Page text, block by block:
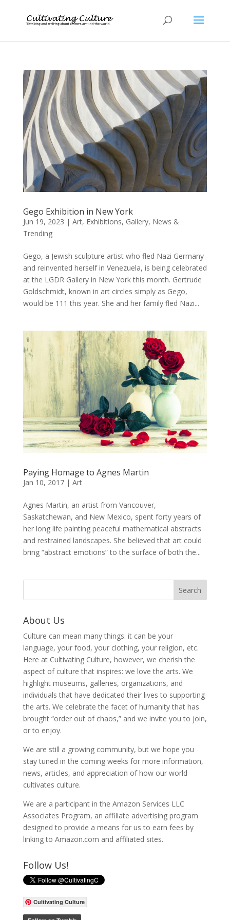
Gego Exhibition in New York
Jun 19, 2023 | Art, Exhibitions, Gallery, News &
Trending
Gego, a Jewish sculpture artist who fled Nazi Germany
and reinvented herself in Venezuela, is being celebrated
at the LGDR Gallery in New York this month. Gertrude
Goldschmidt, known in art circles simply as Gego,
would be 111 this year. She and her family fled Nazi...
Paying Homage to Agnes Martin
Jan 10, 2017| Art
Agnes Martin, an artist from Vancouver,
Saskatchewan, and New Mexico, spent forty years of
her long life painting peaceful mathematical abstracts
and restrained landscapes. She believed that art could
bring “abstract emotions” to the surface of both the...
About Us
Culture can mean many things: it can be your
language, your food, your clothing, your religion, etc.
Here at Cultivating Culture, however, we cherish the
aspect of culture that inspires: we love the arts. We
highlight museums, galleries, organizations, and
individuals that have dedicated their lives to supporting
the arts. We celebrate the facet of humanity that has
brought “order out of chaos,” and we invite you to join,
or to enjoy.
We are still a growing community, but we hope you
stay tuned in the coming weeks for more information,
news, articles, and appreciation of how our world
cultivates culture.
We are a participant in the Amazon Services LLC
Associates Program, an affiliate advertising program
designed to provide a means for us to earn fees by
linking to Amazon.com and affiliated sites.
Follow Us!
Cultivating Culture